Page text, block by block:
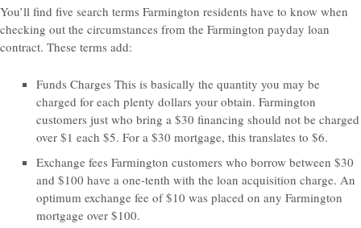
You’ll find five search terms Farmington residents have to know when
checking out the circumstances from the Farmington payday loan
contract. These terms add:
Funds Charges This is basically the quantity you may be
charged for each plenty dollars your obtain. Farmington
customers just who bring a $30 financing should not be charged
over $1 each $5. For a $30 mortgage, this translates to $6.
Exchange fees Farmington customers who borrow between $30
and $100 have a one-tenth with the loan acquisition charge. An
optimum exchange fee of $10 was placed on any Farmington
mortgage over $100.